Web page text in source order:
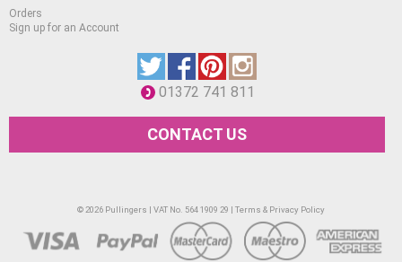
Orders
Sign up for an Account
01372 741 811
CONTACT US
© 2026 Pullingers | VAT No. 564 1909 29 | Terms & Privacy Policy